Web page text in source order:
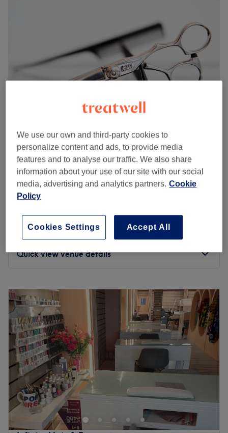
DAVID SIGNATURE
7 reviews
Woolwich Arsenal, London
Show on map
Ladies' - Cornrows
1 hr 30 mins
£30
Men - Cornrows
Ladies' - Natural Hair Twists
3 hrs
Quick view venue details
Tuesday
10:00AM–9:00PM
Wednesday
10:00AM–9:00PM
Thursday
10:00AM–9:00PM
Friday
10:00AM–9:00PM
Saturday
10:00AM–9:00PM
Sunday
10:00 – PM
Update your hair in an instant with David Signature Hair
& Beauty Bar, London. With a healthy dose of all the
major colour trends, you'll find this house of hues has an
extensive menu of colour services, with options in glossy
tints, sunkissed and autumnal highlights and the intricate
We use our own and third-party cookies to
personalize content and ads, to provide media
features and to analyse our traffic. We also share
information about your use of our site with our social
media, advertising and analytics partners. Cookie
Policy
Accept All
Cookies Settings